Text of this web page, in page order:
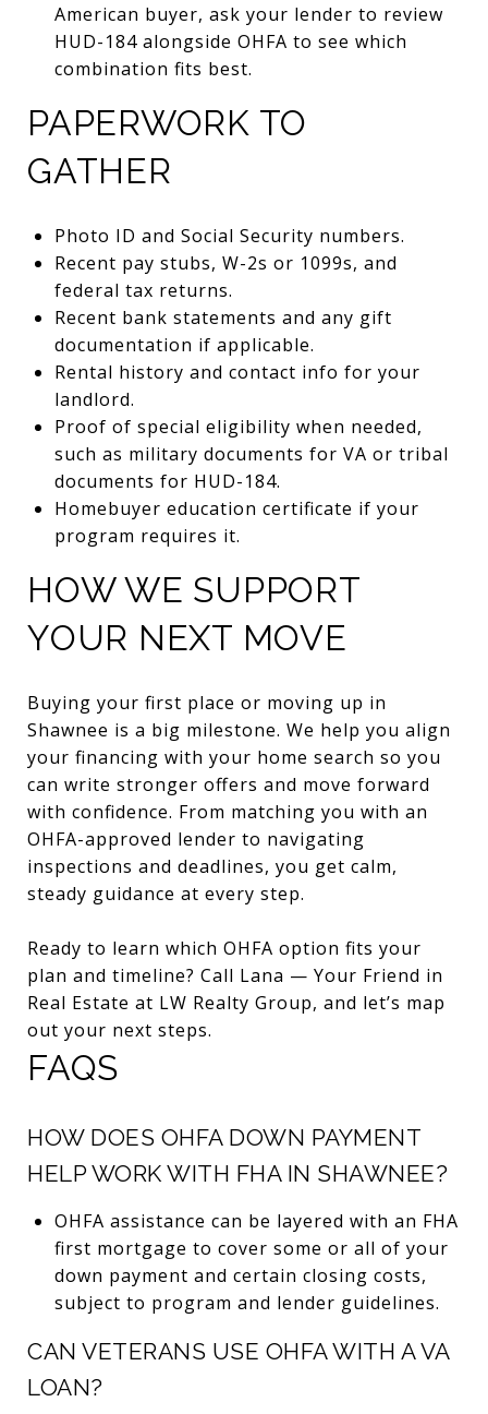
American buyer, ask your lender to review
HUD-184 alongside OHFA to see which
combination fits best.
PAPERWORK TO
GATHER
Photo ID and Social Security numbers.
Recent pay stubs, W-2s or 1099s, and
federal tax returns.
Recent bank statements and any gift
documentation if applicable.
Rental history and contact info for your
landlord.
Proof of special eligibility when needed,
such as military documents for VA or tribal
documents for HUD-184.
Homebuyer education certificate if your
program requires it.
HOW WE SUPPORT
YOUR NEXT MOVE
Buying your first place or moving up in
Shawnee is a big milestone. We help you align
your financing with your home search so you
can write stronger offers and move forward
with confidence. From matching you with an
OHFA-approved lender to navigating
inspections and deadlines, you get calm,
steady guidance at every step.
Ready to learn which OHFA option fits your
plan and timeline? Call Lana — Your Friend in
Real Estate at LW Realty Group, and let’s map
out your next steps.
FAQS
HOW DOES OHFA DOWN PAYMENT
HELP WORK WITH FHA IN SHAWNEE?
OHFA assistance can be layered with an FHA
first mortgage to cover some or all of your
down payment and certain closing costs,
subject to program and lender guidelines.
CAN VETERANS USE OHFA WITH A VA
LOAN?